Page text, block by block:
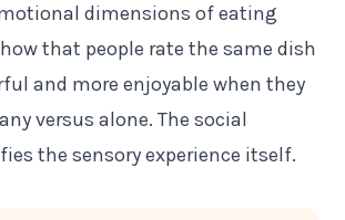
dimensions of eating
that people rate the same dish
and more enjoyable when they
versus alone. The social
the sensory experience itself.